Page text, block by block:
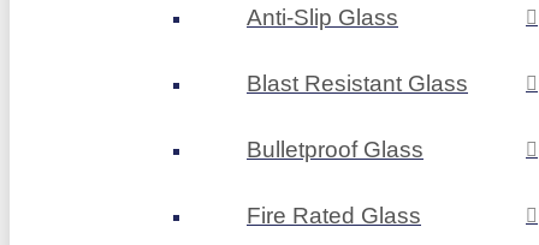
Anti-Slip Glass
Blast Resistant Glass
Bulletproof Glass
Fire Rated Glass